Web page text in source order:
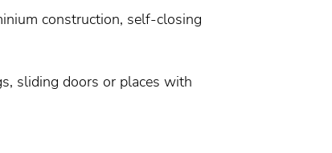
construction, self-closing
sliding doors or places with